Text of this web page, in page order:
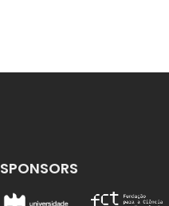
SPONSORS